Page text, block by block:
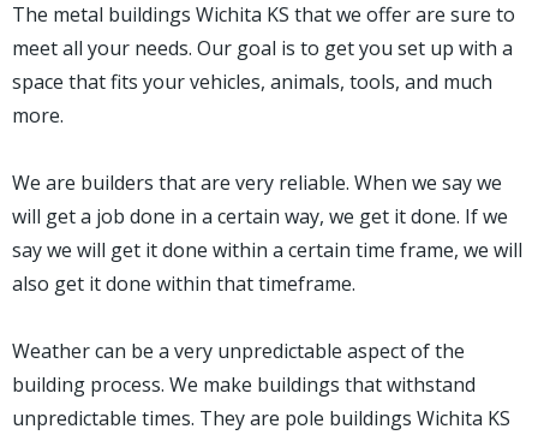
The metal buildings Wichita KS that we offer are sure to
meet all your needs. Our goal is to get you set up with a
space that fits your vehicles, animals, tools, and much
more.
We are builders that are very reliable. When we say we
will get a job done in a certain way, we get it done. If we
say we will get it done within a certain time frame, we will
also get it done within that timeframe.
Weather can be a very unpredictable aspect of the
building process. We make buildings that withstand
unpredictable times. They are pole buildings Wichita KS